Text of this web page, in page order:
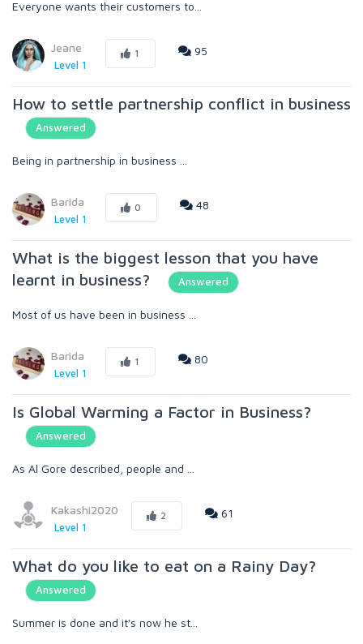
Everyone wants their customers to...
Jeane
Level 1
1 95
How to settle partnership conflict in business
Answered
Being in partnership in business ...
Barida
Level 1
0 48
What is the biggest lesson that you have
learnt in business?
Answered
Most of us have been in business ...
Barida
Level 1
1 80
Is Global Warming a Factor in Business?
Answered
As Al Gore described, people and ...
Kakashi2020
Level 1
2 61
What do you like to eat on a Rainy Day?
Answered
Summer is done and it's now he st...